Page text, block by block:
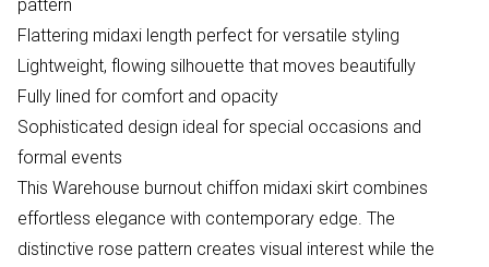
pattern
Flattering midaxi length perfect for versatile styling
Lightweight, flowing silhouette that moves beautifully
Fully lined for comfort and opacity
Sophisticated design ideal for special occasions and
formal events
This Warehouse burnout chiffon midaxi skirt combines
effortless elegance with contemporary edge. The
distinctive rose pattern creates visual interest while the